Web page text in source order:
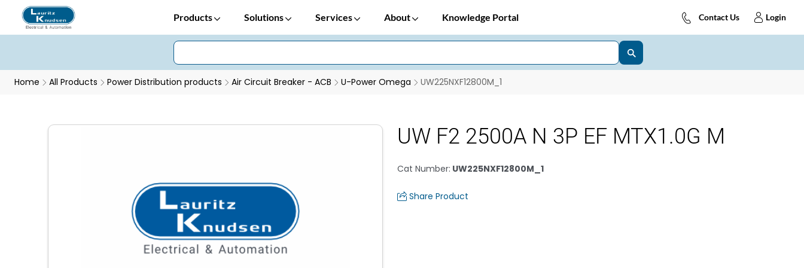
Products Solutions Services About Knowledge Portal Contact Us Login
Home All Products Power Distribution products Air Circuit Breaker - ACB U-Power Omega UW225NXF12800M_1
UW F2 2500A N 3P EF MTX1.0G M
Cat Number: UW225NXF12800M_1
Share Product